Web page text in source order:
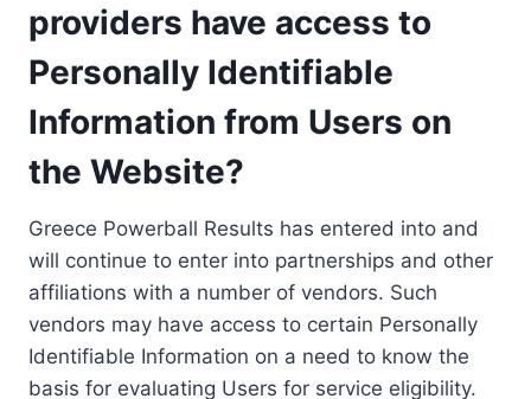
providers have access to
Personally Identifiable
Information from Users on
the Website?
Greece Powerball Results has entered into and
will continue to enter into partnerships and other
affiliations with a number of vendors. Such
vendors may have access to certain Personally
Identifiable Information on a need to know the
basis for evaluating Users for service eligibility.